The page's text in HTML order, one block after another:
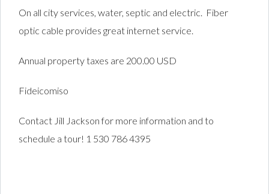
On all city services, water, septic and electric. Fiber
optic cable provides great internet service.
Annual property taxes are 200.00 USD
Fideicomiso
Contact Jill Jackson for more information and to
schedule a tour! 1 530 786 4395